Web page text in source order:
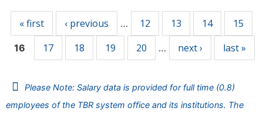
« first ‹ previous … 12 13 14 15
16 17 18 19 20 … next › last »
Please Note: Salary data is provided for full time (0.8)
employees of the TBR system office and its institutions. The